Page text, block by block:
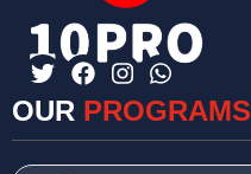
OUR PROGRAMS